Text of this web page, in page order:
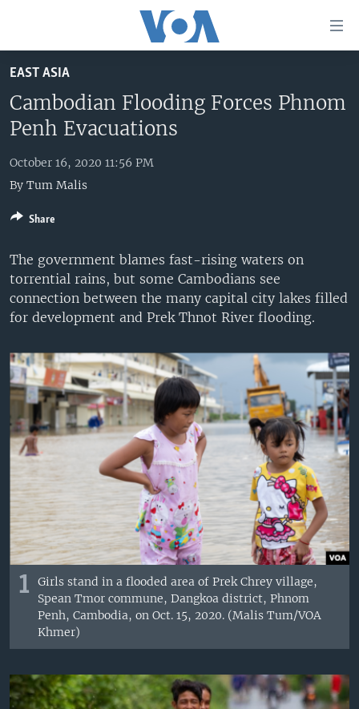
to
main
content
Skip
to
Navigation
Skip
Search
UNITED STATES
ALL ABOUT AMERICA
AFRICA
EUROPE
MIDDLE EAST
SOUTH & CENTRAL ASIA
BROADCAST PROGRAMS
FOLLOW US
EAST ASIA
Cambodian Flooding Forces Phnom
Penh Evacuations
October 16, 2020 11:56 PM
By Tum Malis
The government blames fast-rising waters on
torrential rains, but some Cambodians see
connection between the many capital city lakes filled
for development and Prek Thnot River flooding.
1
Girls stand in a flooded area of Prek Chrey village,
Spean Tmor commune, Dangkoa district, Phnom
Penh, Cambodia, on Oct. 15, 2020. (Malis Tum/VOA
Khmer)
Share